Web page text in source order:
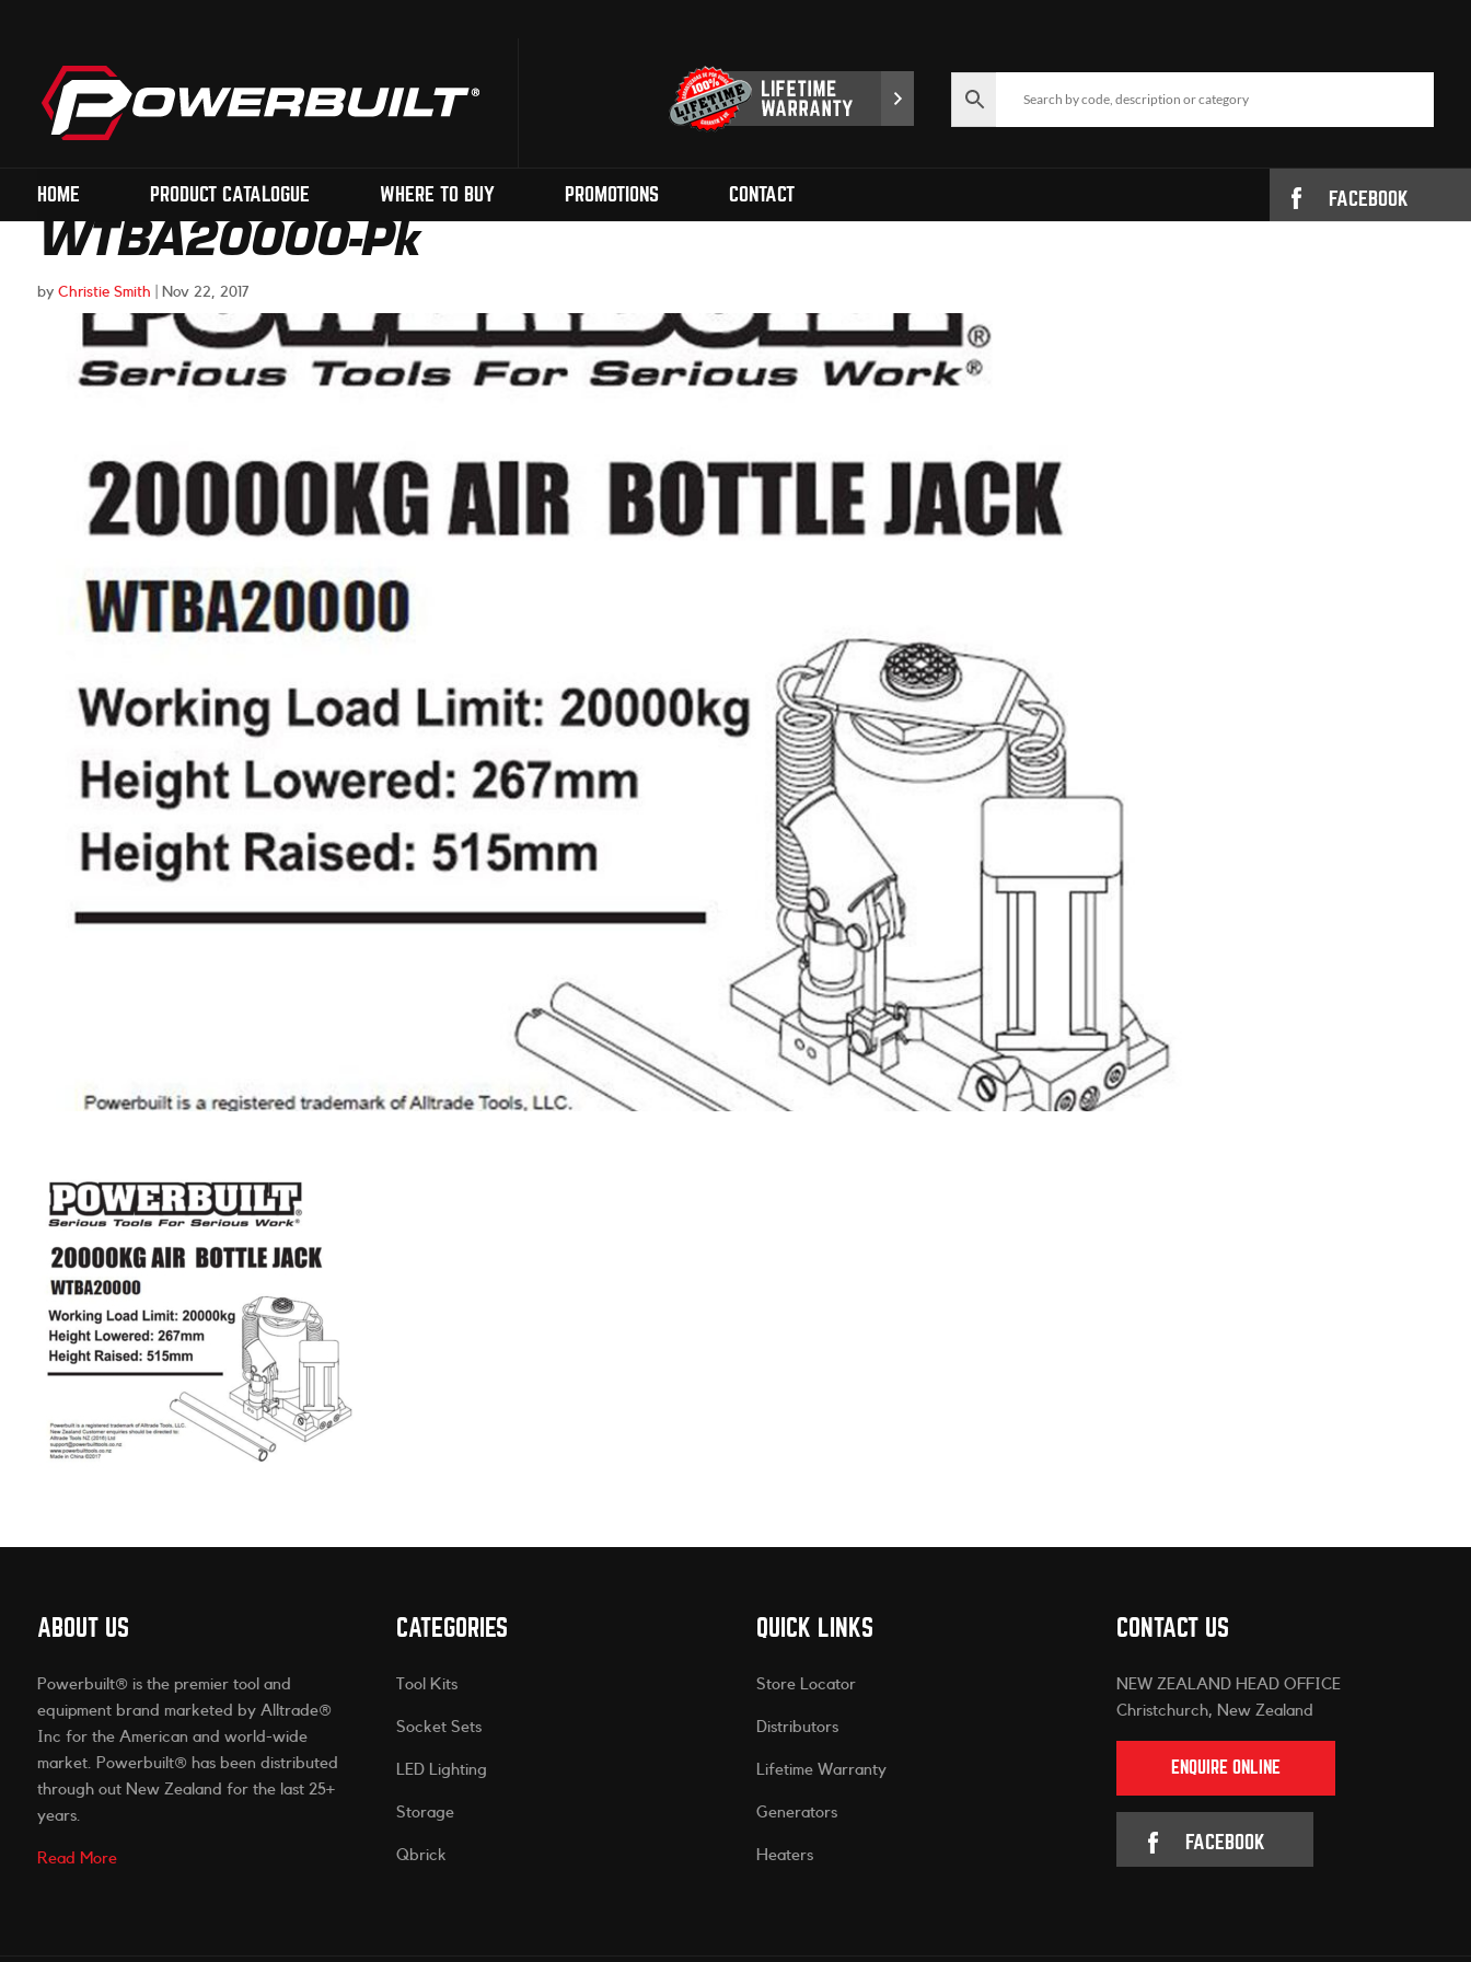
HOME PRODUCT CATALOGUE WHERE TO BUY PROMOTIONS CONTACT FACEBOOK
WTBA20000-Pk
by Christie Smith Nov 22, 2017
ABOUT US
Powerbuilt® is the premier tool and
equipment brand marketed by Alltrade®
Inc for the American and world-wide
market. Powerbuilt® has been distributed
through out New Zealand for the last 25+
years.
Read More
CATEGORIES
Tool Kits
Socket Sets
LED Lighting
Storage
Qbrick
QUICK LINKS
Store Locator
Distributors
Lifetime Warranty
Generators
Heaters
CONTACT US
NEW ZEALAND HEAD OFFICE
Christchurch, New Zealand
ENQUIRE ONLINE
FACEBOOK